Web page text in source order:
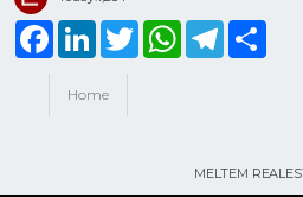
Home
FacebookLinkedInTwitter WhatsAppTelegram
MELTEM